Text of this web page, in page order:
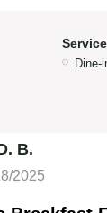
Dine-
B.
2025